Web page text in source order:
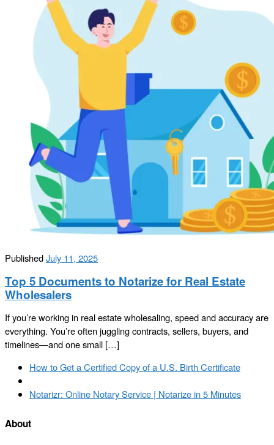
PublishedJuly 11, 2025
Top 5 Documents to Notarize for Real Estate
Wholesalers
If you’re working in real estate wholesaling, speed and accuracy are
everything. You’re often juggling contracts, sellers, buyers, and
timelines—and one small […]
Post
navigation
Previous
How to Get a Certified Copy of a U.S. Birth Certificate
to
list
Next
Notarizr: Online Notary Service | Notarize in 5 Minutes
About